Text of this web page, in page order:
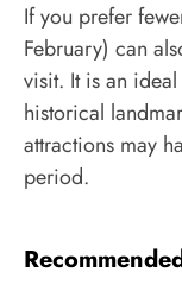
If you prefer
February) can
visit. It is an
historical
attractions may
period.